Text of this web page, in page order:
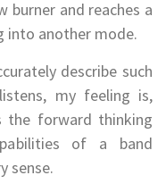
burner and reaches a
into another mode.
describe such
my feeling is,
the forward thinking
of a band
sense.